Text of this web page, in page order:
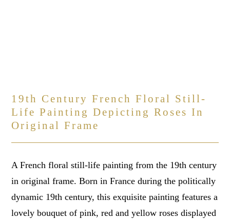
19th Century French Floral Still-
Life Painting Depicting Roses In
Original Frame
A French floral still-life painting from the 19th century
in original frame. Born in France during the politically
dynamic 19th century, this exquisite painting features a
lovely bouquet of pink, red and yellow roses displayed